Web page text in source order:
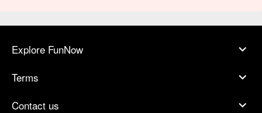
Explore FunNow
Terms
Contact us